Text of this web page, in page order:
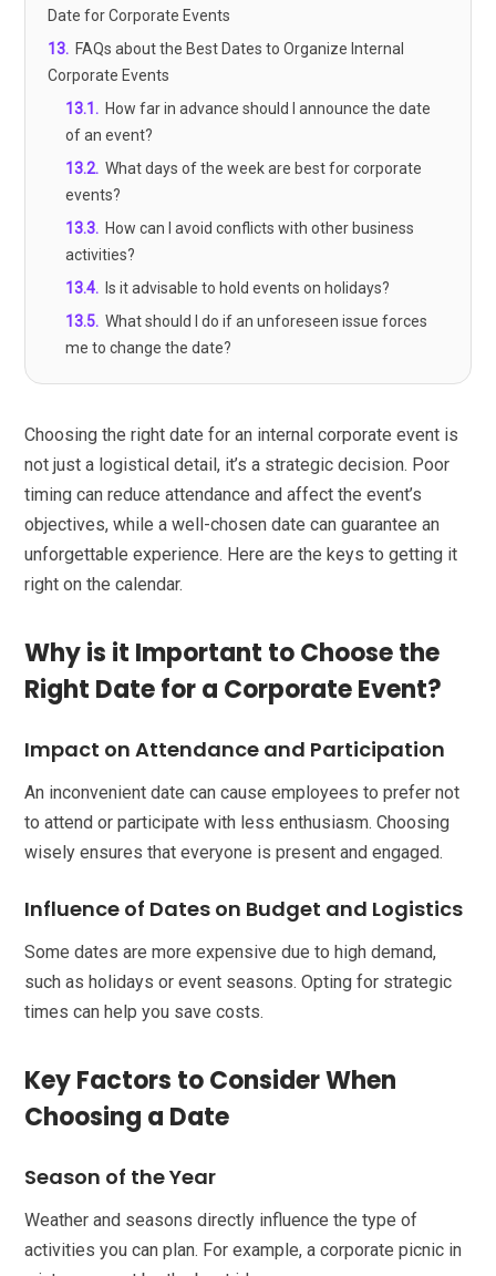
Date for Corporate Events
13. FAQs about the Best Dates to Organize Internal
Corporate Events
13.1 . How far in advance should I announce the date
of an event?
13.2. What days of the week are best for corporate
events?
13.3. How can I avoid conflicts with other business
activities?
13.4. Is it advisable to hold events on holidays?
13.5. What should I do if an unforeseen issue forces
me to change the date?
Choosing the right date for an internal corporate event is
not just a logistical detail, it’s a strategic decision. Poor
timing can reduce attendance and affect the event’s
objectives, while a well-chosen date can guarantee an
unforgettable experience. Here are the keys to getting it
right on the calendar.
Why is it Important to Choose the
Right Date for a Corporate Event?
Impact on Attendance and Participation
An inconvenient date can cause employees to prefer not
to attend or participate with less enthusiasm. Choosing
wisely ensures that everyone is present and engaged.
Influence of Dates on Budget and Logistics
Some dates are more expensive due to high demand,
such as holidays or event seasons. Opting for strategic
times can help you save costs.
Key Factors to Consider When
Choosing a Date
Season of the Year
Weather and seasons directly influence the type of
activities you can plan. For example, a corporate picnic in